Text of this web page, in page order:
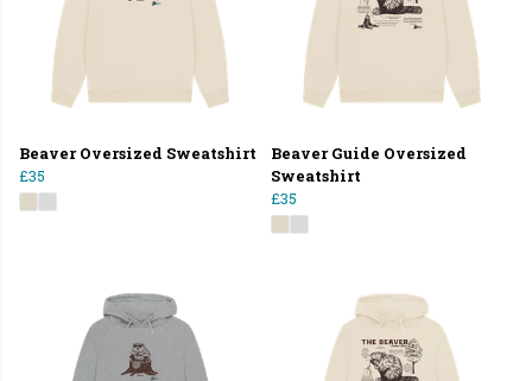
Beaver Oversized Sweatshirt
£35
Beaver Guide Oversized
Sweatshirt
£35